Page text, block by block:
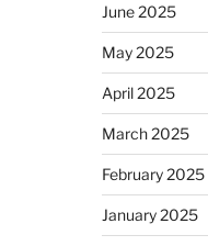
June 2025
May 2025
April 2025
March 2025
February 2025
January 2025